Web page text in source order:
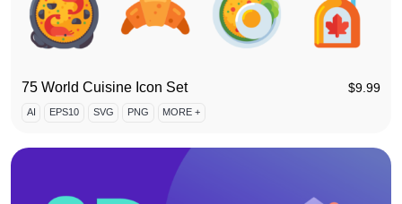
75 World Cuisine Icon Set $9.99
AI EPS10 SVG PNG MORE +